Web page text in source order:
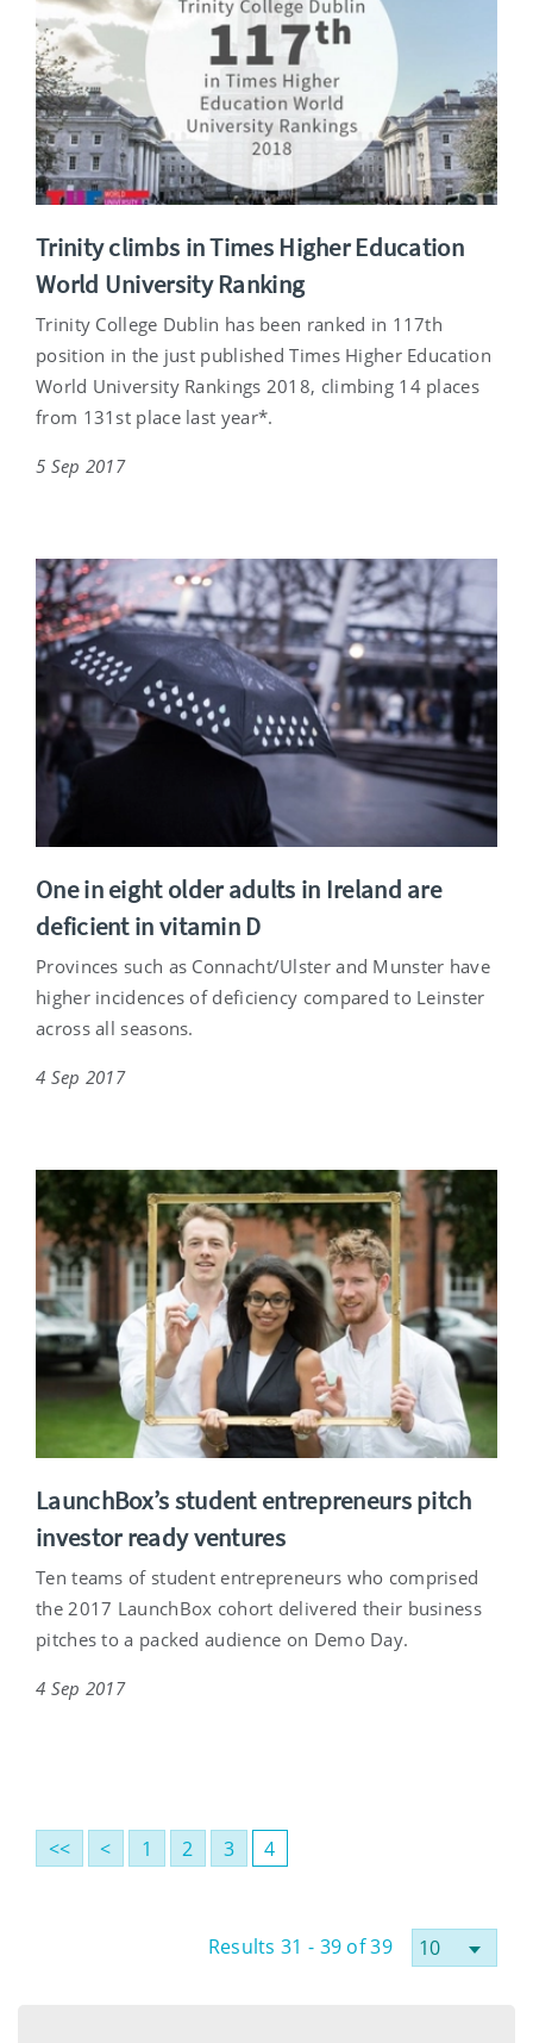
Trinity climbs in Times Higher Education
World University Ranking
Trinity College Dublin has been ranked in 117th
position in the just published Times Higher Education
World University Rankings 2018, climbing 14 places
from 131st place last year*.
5 Sep 2017
One in eight older adults in Ireland are
deficient in vitamin D
Provinces such as Connacht/Ulster and Munster have
higher incidences of deficiency compared to Leinster
across all seasons.
4 Sep 2017
LaunchBox’s student entrepreneurs pitch
investor ready ventures
Ten teams of student entrepreneurs who comprised
the 2017 LaunchBox cohort delivered their business
pitches to a packed audience on Demo Day.
4 Sep 2017
<< < 1 2 3 4
Results 31 - 39 of 39